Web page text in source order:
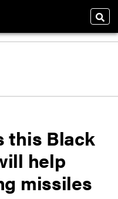
this Black
help
missiles